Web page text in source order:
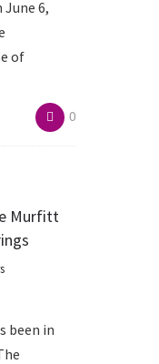
6,
of
0
Murfitt
been in